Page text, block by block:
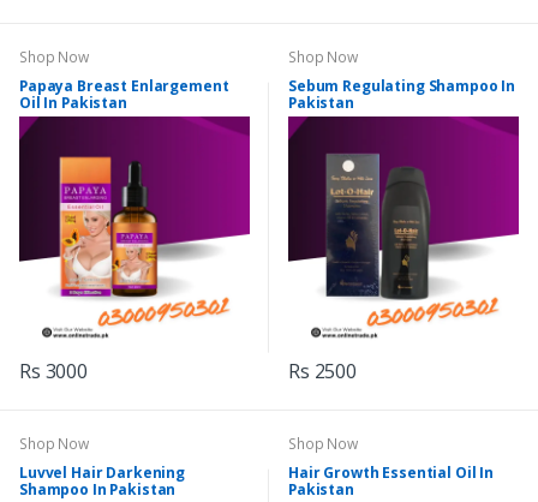
Shop Now
Papaya Breast Enlargement
Oil In Pakistan
Rs 3000
Shop Now
Sebum Regulating Shampoo In
Pakistan
Rs 2500
Shop Now
Luvvel Hair Darkening
Shampoo In Pakistan
Shop Now
Hair Growth Essential Oil In
Pakistan